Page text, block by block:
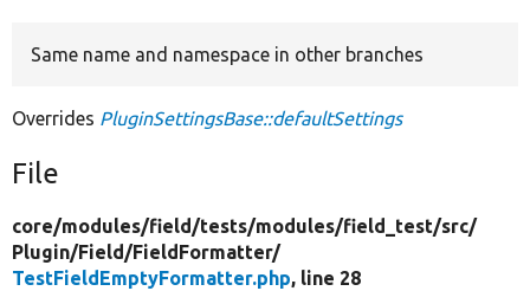
Same name and namespace in other branches
Overrides PluginSettingsBase::defaultSettings
File
core/modules/field/tests/modules/field_test/src/
Plugin/Field/FieldFormatter/
TestFieldEmptyFormatter.php, line 28